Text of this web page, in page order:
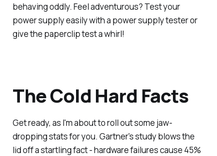
behaving oddly. Feel adventurous? Test your
power supply easily with a power supply tester or
give the paperclip test a whirl!
The Cold Hard Facts
Get ready, as I'm about to roll out some jaw-
dropping stats for you. Gartner's study blows the
lid off a startling fact - hardware failures cause 45%